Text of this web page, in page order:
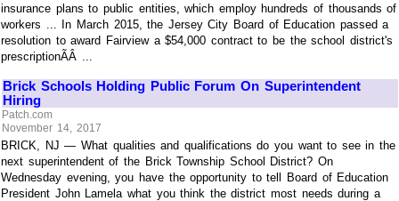
insurance plans to public entities, which employ hundreds of thousands of
workers ... In March 2015, the Jersey City Board of Education passed a
resolution to award Fairview a $54,000 contract to be the school district's
prescriptionÃÂ ...
Brick Schools Holding Public Forum On Superintendent
Hiring
Patch.com
November 14, 2017
BRICK, NJ — What qualities and qualifications do you want to see in the
next superintendent of the Brick Township School District? On
Wednesday evening, you have the opportunity to tell Board of Education
President John Lamela what you think the district most needs during a